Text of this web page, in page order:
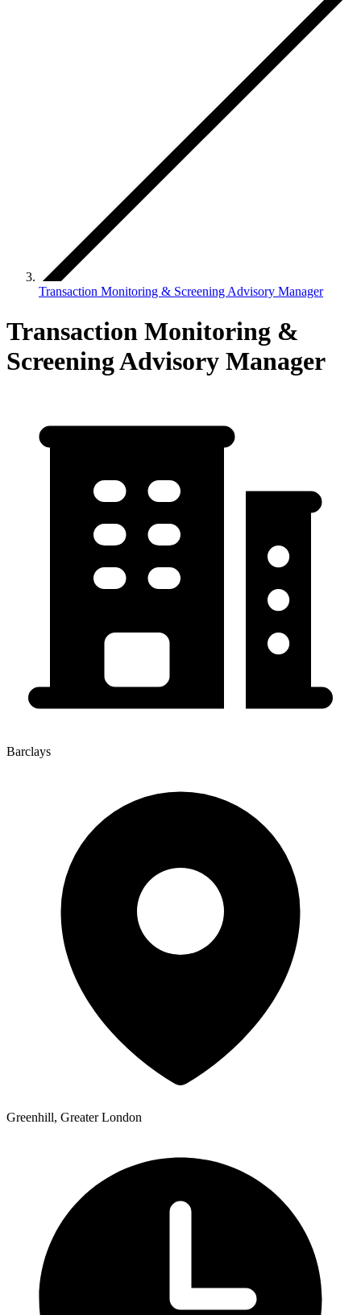
Transaction Monitoring & Screening Advisory Manager
Transaction Monitoring &
Screening Advisory Manager
Barclays
Greenhill, Greater London